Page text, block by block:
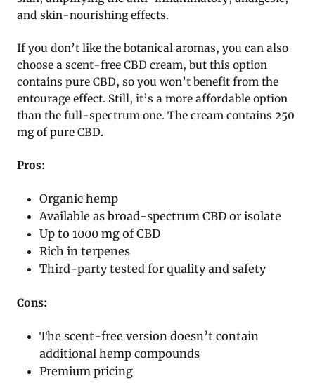
and skin-nourishing effects.
If you don’t like the botanical aromas, you can also
choose a scent-free CBD cream, but this option
contains pure CBD, so you won’t benefit from the
entourage effect. Still, it’s a more affordable option
than the full-spectrum one. The cream contains 250
mg of pure CBD.
Pros:
Organic hemp
Available as broad-spectrum CBD or isolate
Up to 1000 mg of CBD
Rich in terpenes
Third-party tested for quality and safety
Cons:
The scent-free version doesn’t contain
additional hemp compounds
Premium pricing